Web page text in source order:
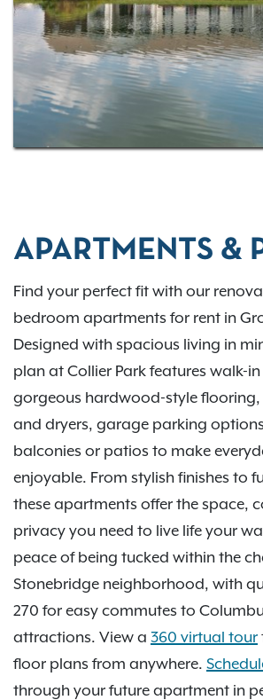
dining, shopping, and outdoor
may be located within theSouth-
District, offering convenient access
educational options.
Interested in learning more about
APARTMENTS &
Find your perfect fit with our
bedroom apartments for rent in
Designed with spacious living in
plan at Collier Park features walk-
gorgeous hardwood-style flooring,
and dryers, garage parking
balconies or patios to make
enjoyable. From stylish finishes to
these apartments offer the space,
privacy you need to live life your
peace of being tucked within the
Stonebridge neighborhood, with
270 for easy commutes to
attractions. View a 360 virtual tour
floor plans from anywhere.
through your future apartment in